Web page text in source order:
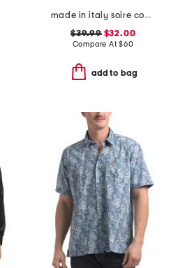
made in italy soire confidence molded bra
$39.99$32.00
Compare At$60
add to bag